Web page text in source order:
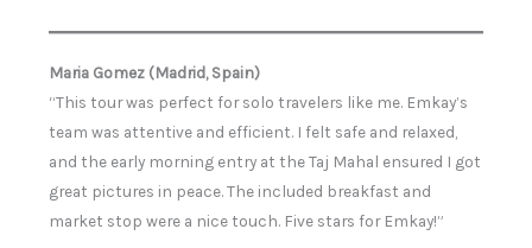
Maria Gomez (Madrid, Spain)
“This tour was perfect for solo travelers like me. Emkay’s
team was attentive and efficient. I felt safe and relaxed,
and the early morning entry at the Taj Mahal ensured I got
great pictures in peace. The included breakfast and
market stop were a nice touch. Five stars for Emkay!”